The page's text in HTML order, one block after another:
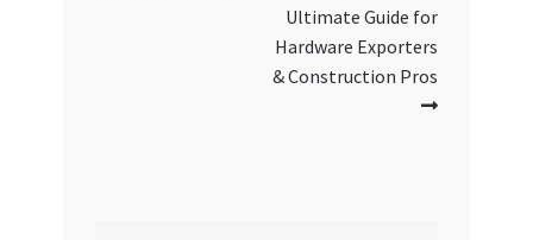
Ultimate Guide for
Hardware Exporters
& Construction Pros